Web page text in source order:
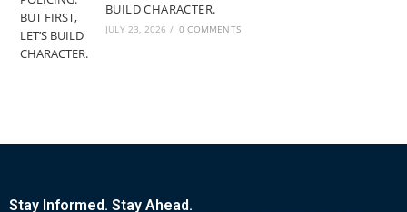
BUILD CHARACTER.
JULY 23, 2026 / 0 COMMENTS
Stay Informed. Stay Ahead.